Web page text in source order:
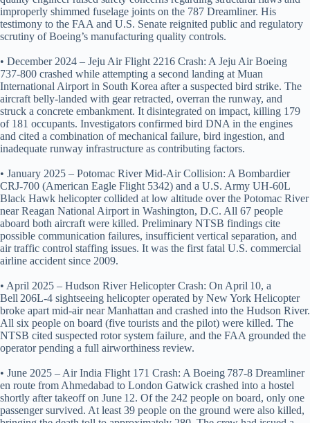
improperly shimmed fuselage joints on the 787 Dreamliner. His
testimony to the FAA and U.S. Senate reignited public and regulatory
scrutiny of Boeing’s manufacturing quality controls.
• December 2024 – Jeju Air Flight 2216 Crash: A Jeju Air Boeing
737‑800 crashed while attempting a second landing at Muan
International Airport in South Korea after a suspected bird strike. The
aircraft belly‑landed with gear retracted, overran the runway, and
struck a concrete embankment. It disintegrated on impact, killing 179
of 181 occupants. Investigators confirmed bird DNA in the engines
and cited a combination of mechanical failure, bird ingestion, and
inadequate runway infrastructure as contributing factors.
• January 2025 – Potomac River Mid‑Air Collision: A Bombardier
CRJ‑700 (American Eagle Flight 5342) and a U.S. Army UH‑60L
Black Hawk helicopter collided at low altitude over the Potomac River
near Reagan National Airport in Washington, D.C. All 67 people
aboard both aircraft were killed. Preliminary NTSB findings cite
possible communication failures, insufficient vertical separation, and
air traffic control staffing issues. It was the first fatal U.S. commercial
airline accident since 2009.
• April 2025 – Hudson River Helicopter Crash: On April 10, a
Bell 206L-4 sightseeing helicopter operated by New York Helicopter
broke apart mid‑air near Manhattan and crashed into the Hudson River.
All six people on board (five tourists and the pilot) were killed. The
NTSB cited suspected rotor system failure, and the FAA grounded the
operator pending a full airworthiness review.
• June 2025 – Air India Flight 171 Crash: A Boeing 787‑8 Dreamliner
en route from Ahmedabad to London Gatwick crashed into a hostel
shortly after takeoff on June 12. Of the 242 people on board, only one
passenger survived. At least 39 people on the ground were also killed,